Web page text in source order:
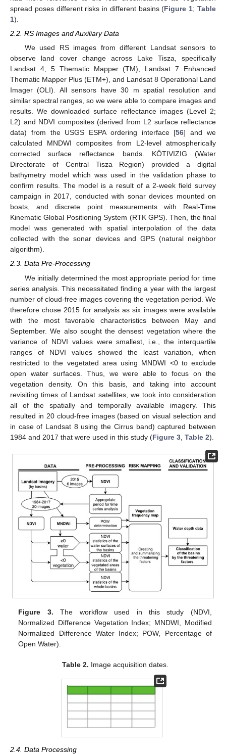
spread poses different risks in different basins (Figure 1;Table
1).
2.2. RS Images and Auxiliary Data
We used RS images from different Landsat sensors to
observe land cover change across Lake Tisza, specifically
Landsat 4, 5 Thematic Mapper (TM), Landsat 7 Enhanced
Thematic Mapper Plus (ETM+), and Landsat 8 Operational Land
Imager (OLI). All sensors have 30 m spatial resolution and
similar spectral ranges, so we were able to compare images and
results. We downloaded surface reflectance images (Level 2;
L2) and NDVI composites (derived from L2 surface reflectance
data) from the USGS ESPA ordering interface [56] and we
calculated MNDWI composites from L2-level atmospherically
corrected surface reflectance bands. KÖTIVIZIG (Water
Directorate of Central Tisza Region) provided a digital
bathymetry model which was used in the validation phase to
confirm results. The model is a result of a 2-week field survey
campaign in 2017, conducted with sonar devices mounted on
boats, and discrete point measurements with Real-Time
Kinematic Global Positioning System (RTK GPS). Then, the final
model was generated with spatial interpolation of the data
collected with the sonar devices and GPS (natural neighbor
algorithm).
2.3. Data Pre-Processing
We initially determined the most appropriate period for time
series analysis. This necessitated finding a year with the largest
number of cloud-free images covering the vegetation period. We
therefore chose 2015 for analysis as six images were available
with the most favorable characteristics between May and
September. We also sought the densest vegetation where the
variance of NDVI values were smallest, i.e., the interquartile
ranges of NDVI values showed the least variation, when
restricted to the vegetated area using MNDWI <0 to exclude
open water surfaces. Thus, we were able to focus on the
vegetation density. On this basis, and taking into account
revisiting times of Landsat satellites, we took into consideration
all of the spatially and temporally available imagery. This
resulted in 20 cloud-free images (based on visual selection and
in case of Landsat 8 using the Cirrus band) captured between
1984 and 2017 that were used in this study (Figure 3 Table 2).
Figure 3. The workflow used in this study (NDVI,
Normalized Difference Vegetation Index; MNDWI, Modified
Normalized Difference Water Index; POW, Percentage of
Open Water).
Table 2. Image acquisition dates.
2.4. Data Processing